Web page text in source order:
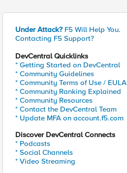
Under Attack? F5 Will Help You.
Contacting F5 Support?
DevCentral Quicklinks
* Getting Started on DevCentral
* Community Guidelines
* Community Terms of Use / EULA
* Community Ranking Explained
* Community Resources
* Contact the DevCentral Team
* Update MFA on account.f5.com
Discover DevCentral Connects
* Podcasts
* Social Channels
* Video Streaming